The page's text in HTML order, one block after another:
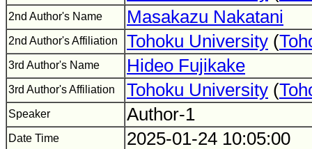
2nd Author's Name Masakazu Nakatani
2nd Author's Affiliation Tohoku University (
3rd Author's Name Hideo Fujikake
3rd Author's Affiliation Tohoku University (
Speaker Author-1
Date Time 2025-01-24 10:05:00